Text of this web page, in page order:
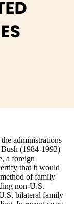
administrations
(1984-1993)
a foreign
that it would
of family
non-U.S.
bilateral family